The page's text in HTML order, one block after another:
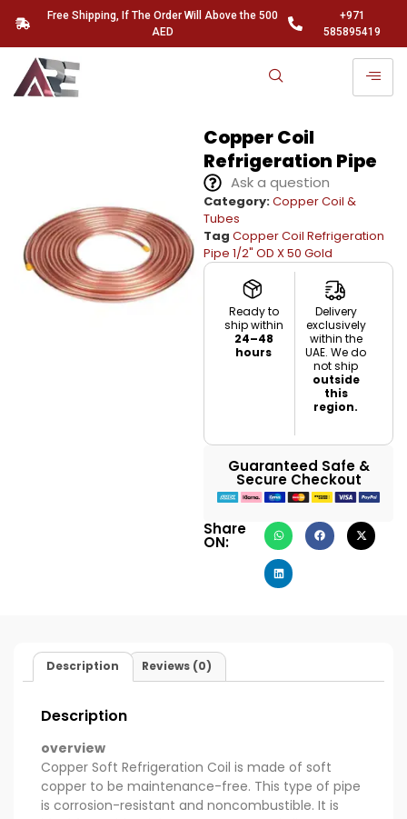
Free Shipping, If The Order Will Above the 500
AED
+971
585895419
Copper Coil
Refrigeration Pipe
Ask a question
Category:Copper Coil &
Tubes
Tag Copper Coil Refrigeration
Pipe 1/2" OD X 50 Gold
Ready to
ship within
24–48
hours
Delivery
exclusively
within the
UAE. We do
not ship
outside
this
region.
Guaranteed Safe &
Secure Checkout
Share
ON:
Description Reviews (0)
Description
overview
Copper Soft Refrigeration Coil is made of soft
copper to be maintenance-free. This type of pipe
is corrosion-resistant and noncombustible. It is